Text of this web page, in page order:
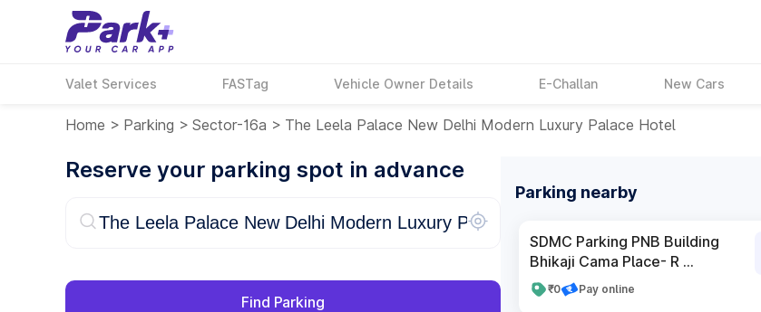
Valet Services FASTag Vehicle Owner Details E-Challan New Cars
Home > Parking > Sector-16a > The Leela Palace New Delhi Modern Luxury Palace Hotel
Reserve your parking spot in advance
Find Parking
Parking nearby
SDMC Parking PNB Building
Bhikaji Cama Place- R ...
₹0 Pay online